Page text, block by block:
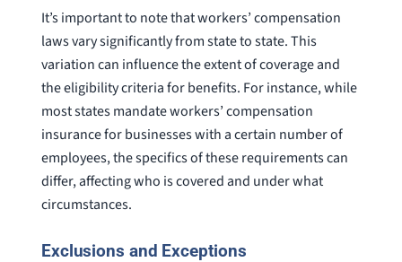
It’s important to note that workers’ compensation
laws vary significantly from state to state. This
variation can influence the extent of coverage and
the eligibility criteria for benefits. For instance, while
most states mandate workers’ compensation
insurance for businesses with a certain number of
employees, the specifics of these requirements can
differ, affecting who is covered and under what
circumstances.
Exclusions and Exceptions